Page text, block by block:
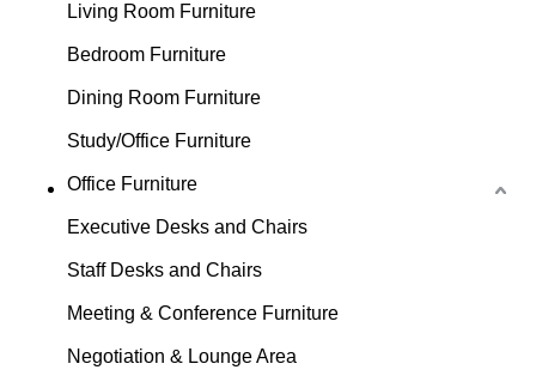
Living Room Furniture
Bedroom Furniture
Dining Room Furniture
Study/Office Furniture
Office Furniture
Executive Desks and Chairs
Staff Desks and Chairs
Meeting & Conference Furniture
Negotiation & Lounge Area